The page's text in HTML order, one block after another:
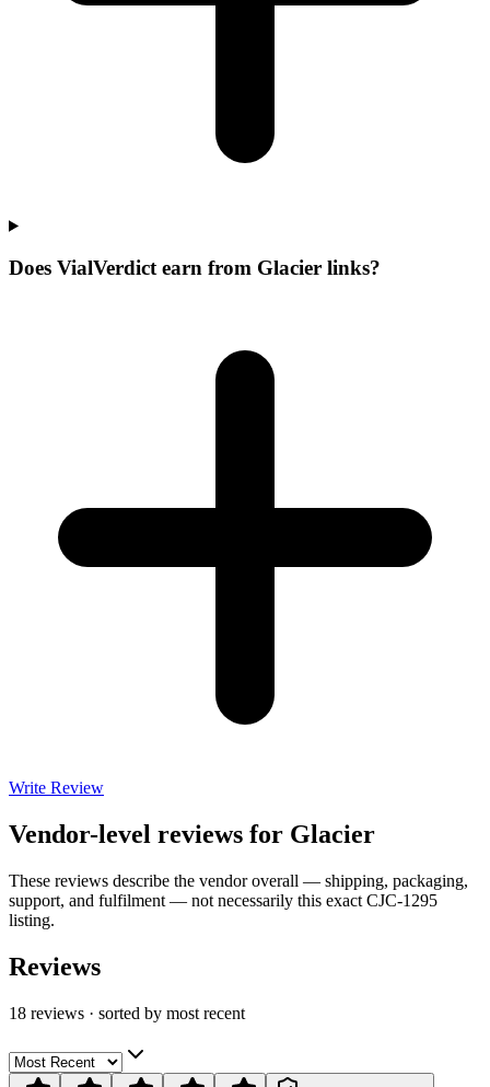
Does VialVerdict earn from Glacier links?
Write Review
Vendor-level reviews for Glacier
These reviews describe the vendor overall — shipping, packaging,
support, and fulfilment — not necessarily this exact CJC-1295
listing.
Reviews
18 reviews · sorted by most recent